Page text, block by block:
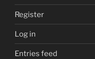
Register
Log in
Entries feed